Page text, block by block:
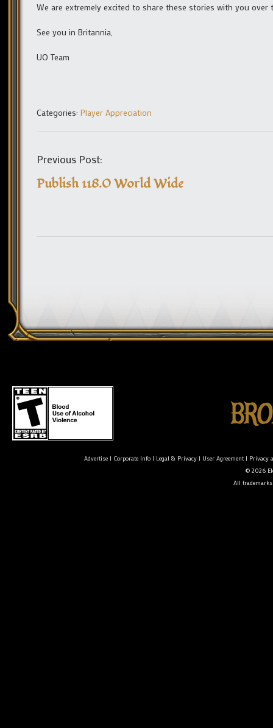
We are extremely excited to share these stories with you
See you in Britannia,
UO Team
Categories: Player Appreciation
Previous Post:
Publish 118.0 World Wide
Advertise| Corporate Info| Legal & Privacy| User Agreement| Privacy
© 2026
All trademarks